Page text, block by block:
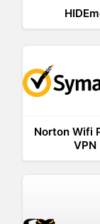
Norton Wifi
VPN